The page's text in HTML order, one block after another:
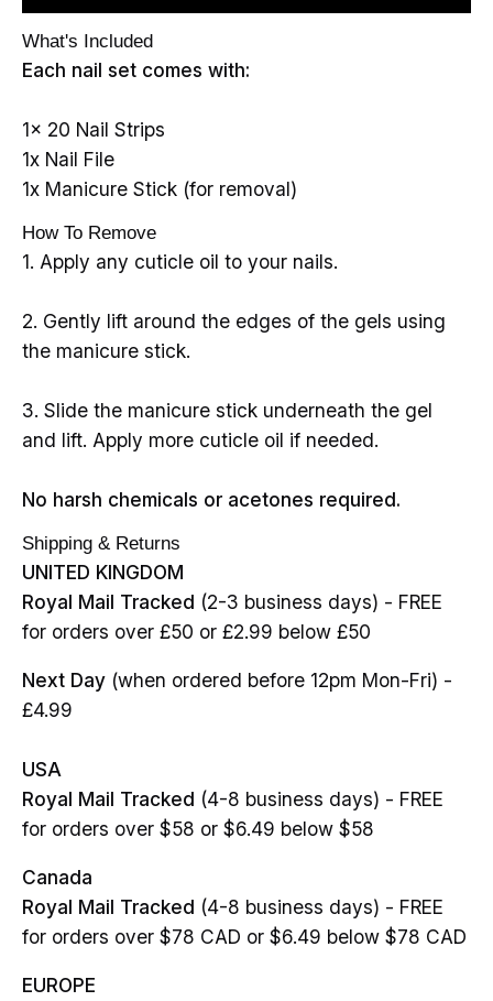
What's Included
Each nail set comes with:
1x 20 Nail Strips
1x Nail File
1x Manicure Stick (for removal)
How To Remove
1. Apply any cuticle oil to your nails.
2. Gently lift around the edges of the gels using
the manicure stick.
3. Slide the manicure stick underneath the gel
and lift. Apply more cuticle oil if needed.
No harsh chemicals or acetones required.
Shipping & Returns
UNITED KINGDOM
Royal Mail Tracked (2-3 business days) - FREE
for orders over £50 or £2.99 below £50
Next Day (when ordered before 12pm Mon-Fri) -
£4.99
USA
Royal Mail Tracked (4-8 business days) - FREE
for orders over $58 or $6.49 below $58
Canada
Royal Mail Tracked (4-8 business days) - FREE
for orders over $78 CAD or $6.49 below $78 CAD
EUROPE